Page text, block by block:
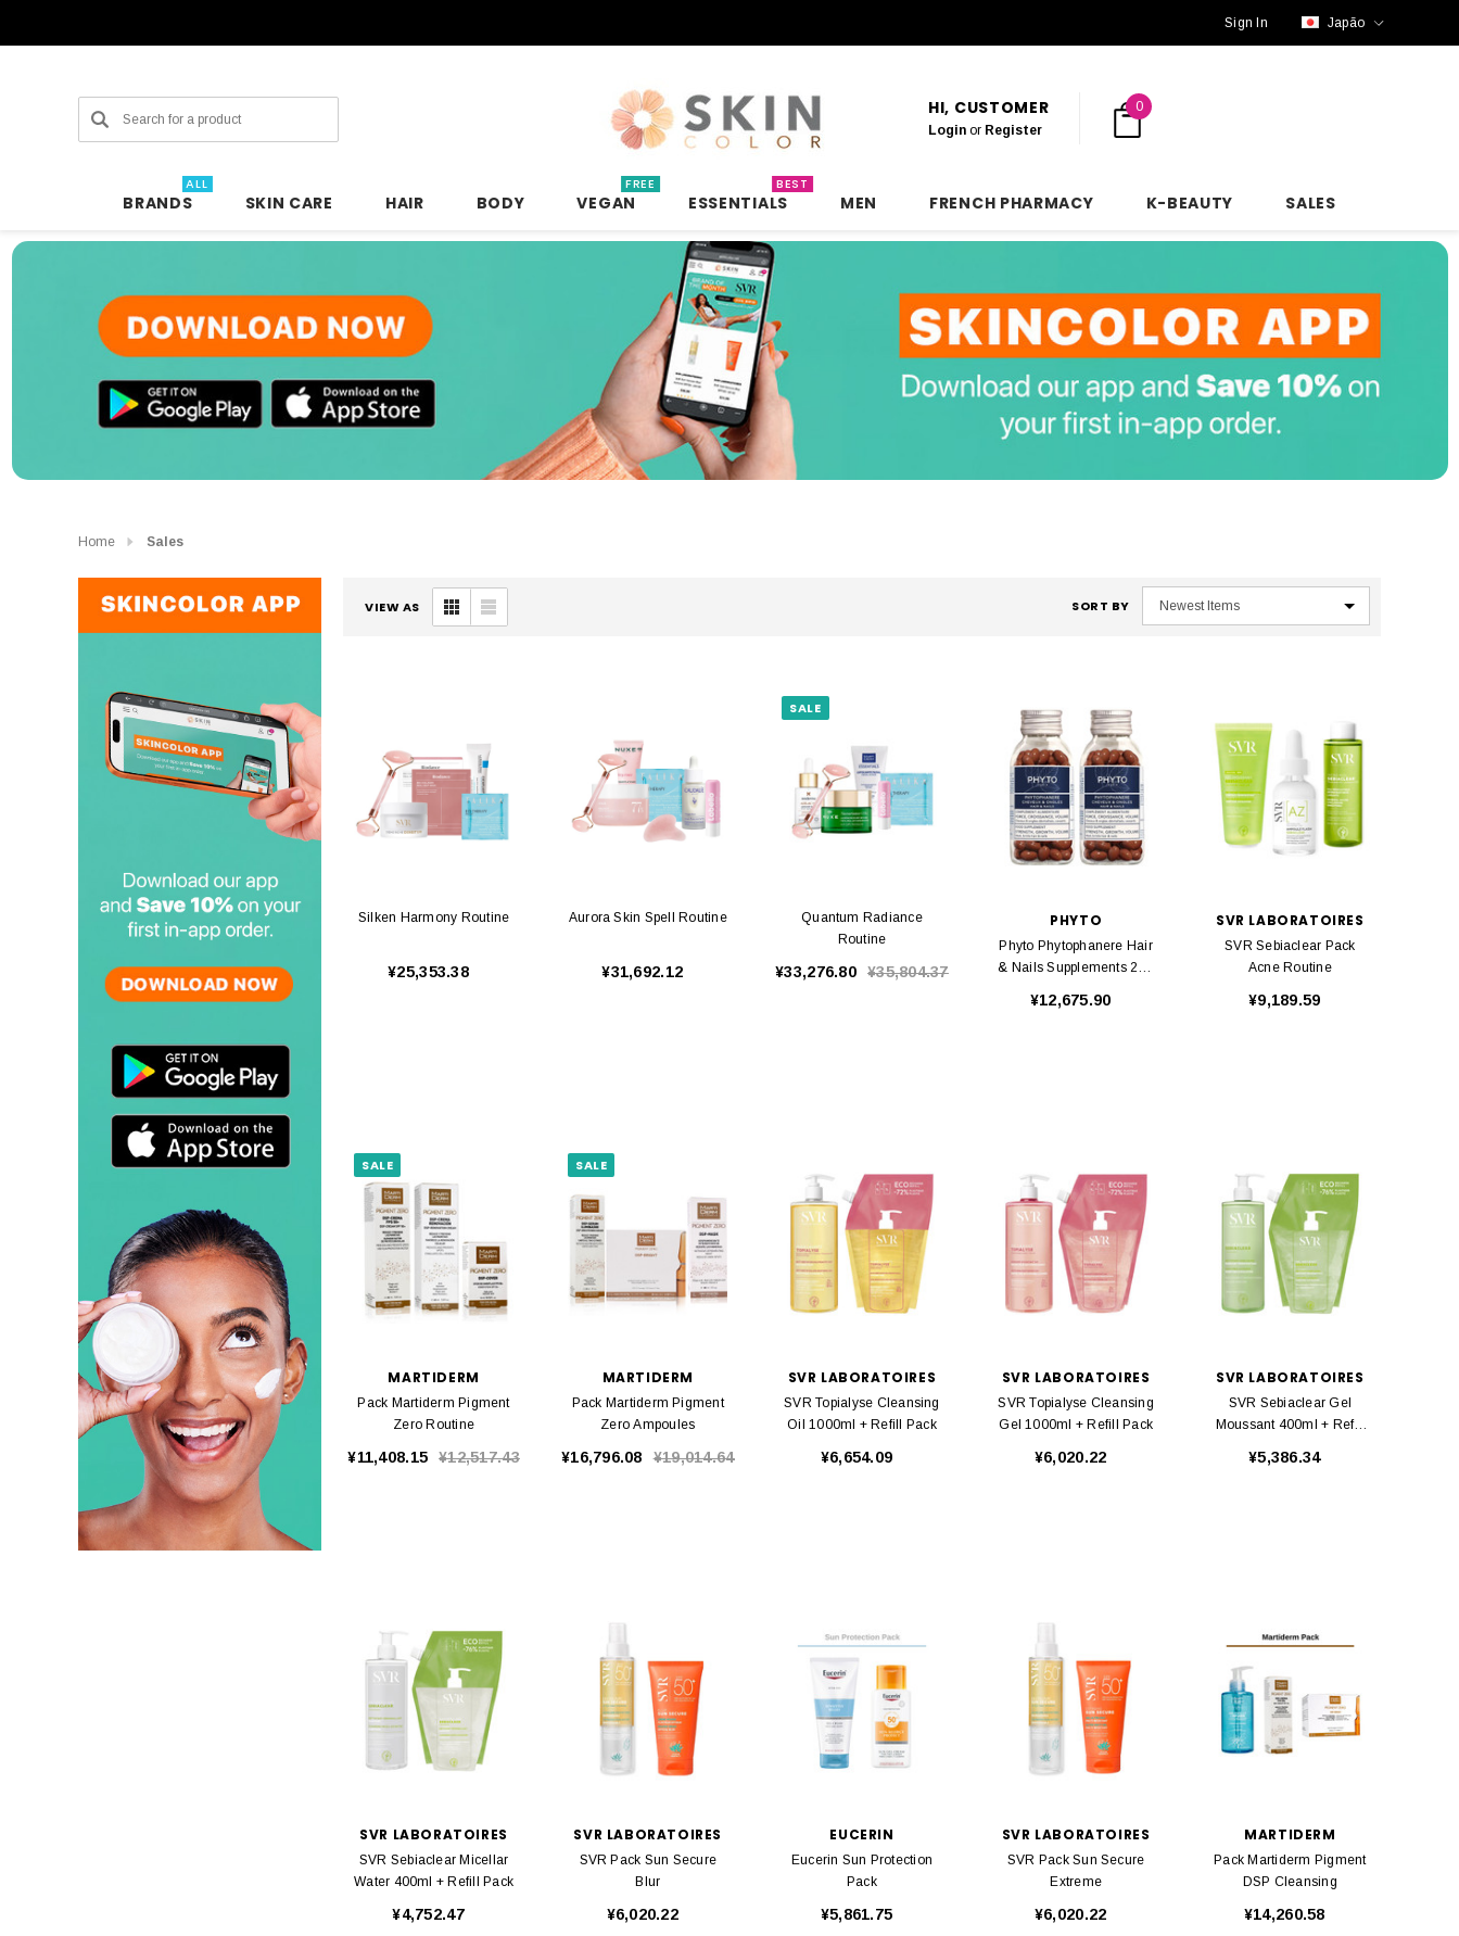
Sign In Japão
Search HI, CUSTOMER
Login or Register
0
BRANDS
ALL
SKIN CARE HAIR BODY VEGAN
FREE
ESSENTIALS
BEST
MEN FRENCH PHARMACY K-BEAUTY SALES
Home Sales
VIEW AS SORT BY
Silken Harmony Routine
¥25,353.38
Aurora Skin Spell Routine
¥31,692.12
SALE
Quantum Radiance
Routine
¥33,276.80 ¥35,804.37
PHYTO
Phyto Phytophanere Hair
& Nails Supplements 240
¥12,675.90
SVR LABORATOIRES
SVR Sebiaclear Pack
Acne Routine
¥9,189.59
SALE
MARTIDERM
Pack Martiderm Pigment
Zero Routine
¥11,408.15 ¥12,517.43
SALE
MARTIDERM
Pack Martiderm Pigment
Zero Ampoules
¥16,796.08 ¥19,014.64
SVR LABORATOIRES
SVR Topialyse Cleansing
Oil 1000ml + Refill Pack
¥6,654.09
SVR LABORATOIRES
SVR Topialyse Cleansing
Gel 1000ml + Refill Pack
¥6,020.22
SVR LABORATOIRES
SVR Sebiaclear Gel
Moussant 400ml + Refill
¥5,386.34
SVR LABORATOIRES
SVR Sebiaclear Micellar
Water 400ml + Refill Pack
¥4,752.47
SVR LABORATOIRES
SVR Pack Sun Secure
Blur
¥6,020.22
EUCERIN
Eucerin Sun Protection
Pack
¥5,861.75
SVR LABORATOIRES
SVR Pack Sun Secure
Extreme
¥6,020.22
MARTIDERM
Pack Martiderm Pigment
DSP Cleansing
¥14,260.58